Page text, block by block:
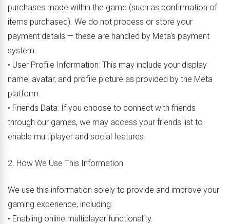
purchases made within the game (such as confirmation of
items purchased). We do not process or store your
payment details — these are handled by Meta’s payment
system.
• User Profile Information: This may include your display
name, avatar, and profile picture as provided by the Meta
platform.
• Friends Data: If you choose to connect with friends
through our games, we may access your friends list to
enable multiplayer and social features.
2. How We Use This Information
We use this information solely to provide and improve your
gaming experience, including:
• Enabling online multiplayer functionality.